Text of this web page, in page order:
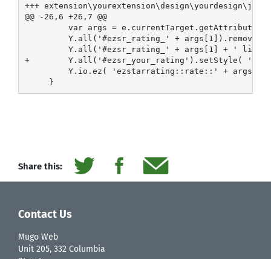
+++
@@ -26,6 +26,7 @@
var args =
Y.all('#ezsr_rating_' +
Y.all('#ezsr_rating_' + args[1] + ' li
+        Y.all('#ezsr_your_rating').setStyle(
Y.io.ez( 'ezstarrating::rate::' +
Share this:
Contact Us
Mugo Web
Unit 205, 332 Columbia